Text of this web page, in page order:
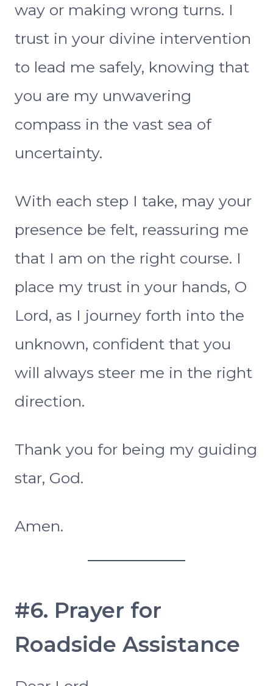
way or making wrong turns. I
trust in your divine intervention
to lead me safely, knowing that
you are my unwavering
compass in the vast sea of
uncertainty.
With each step I take, may your
presence be felt, reassuring me
that I am on the right course. I
place my trust in your hands, O
Lord, as I journey forth into the
unknown, confident that you
will always steer me in the right
direction.
Thank you for being my guiding
star, God.
Amen.
#6. Prayer for
Roadside Assistance